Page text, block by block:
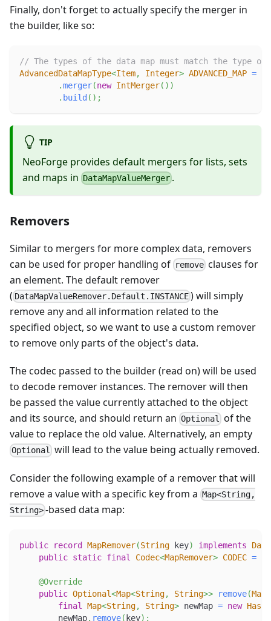
Finally, don't forget to actually specify the merger in
the builder, like so:
// The types of the data map must match the type of
AdvancedDataMapType<Item, Integer> ADVANCED_MAP =
.merger(new IntMerger( ) )
. build ( ) ;
TIP
NeoForge provides default mergers for lists, sets
and maps in DataMapValueMerger .
Removers
Similar to mergers for more complex data, removers
can be used for proper handling of remove clauses for
an element. The default remover
( DataMapValueRemover.Default.INSTANCE ) will simply
remove any and all information related to the
specified object, so we want to use a custom remover
to remove only parts of the object's data.
The codec passed to the builder (read on) will be used
to decode remover instances. The remover will then
be passed the value currently attached to the object
and its source, and should return an Optional of the
value to replace the old value. Alternatively, an empty
Optional will lead to the value being actually removed.
Consider the following example of a remover that will
remove a value with a specific key from a Map<String,
String>-based data map:
public record MapRemover(String key) implements
public static final Codec<MapRemover> CODEC =
@Override
public Optional<Map<String, String>> remove(Map
final
Map<String, String> newMap = new
        newMap
. remove( key) ;